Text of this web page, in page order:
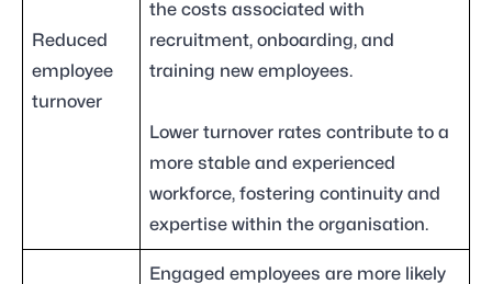
Reduced
employee
turnover
the costs associated with
recruitment, onboarding, and
training new employees.
Lower turnover rates contribute to a
more stable and experienced
workforce, fostering continuity and
expertise within the organisation.
Engaged employees are more likely